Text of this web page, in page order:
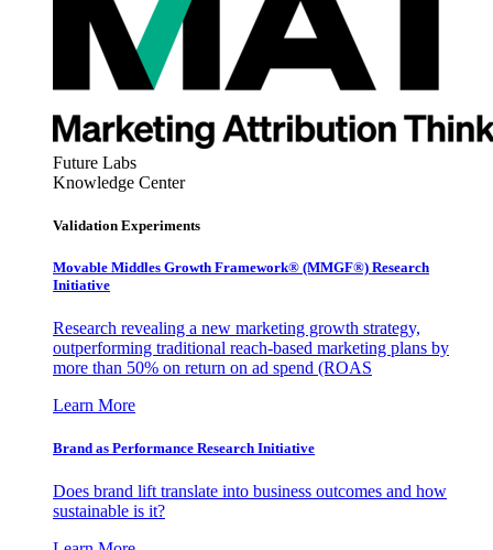
Future Labs
Knowledge Center
Validation Experiments
Movable Middles Growth Framework® (MMGF®) Research
Initiative
Research revealing a new marketing growth strategy,
outperforming traditional reach-based marketing plans by
more than 50% on return on ad spend (ROAS
Learn More
Brand as Performance Research Initiative
Does brand lift translate into business outcomes and how
sustainable is it?